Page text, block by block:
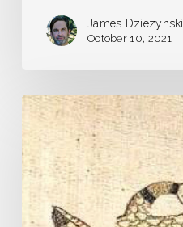
James Dziezynski
October 10, 2021
Pandemic
Journal
–
Day
–